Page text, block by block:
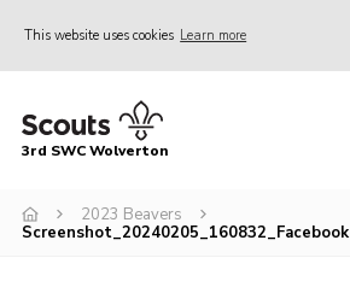
This website uses cookies Learn more
Home
Squirrels
3rd SWC Wolverton
2023 Beavers
Screenshot_20240205_160832_Facebook